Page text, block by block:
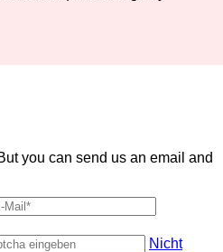
you can send us an email and
Nicht